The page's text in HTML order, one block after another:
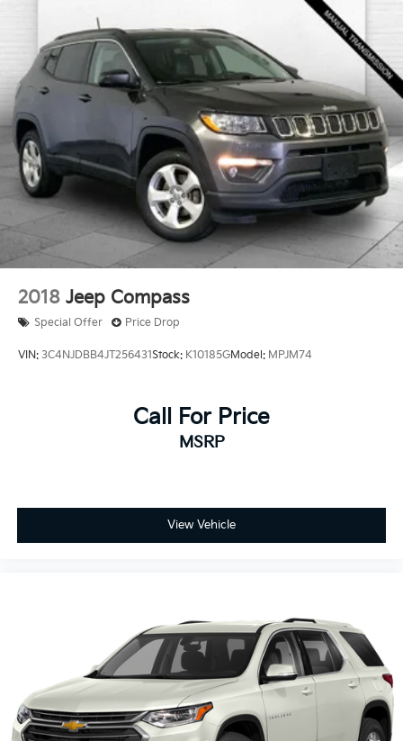
Enjoy VIP service perks and your first dent repair free
when you buy from Cable Dahmer. We know you love
your vehicle, but we also know it's fun to upgrade!
When you're ready to upgrade to a new model, you
can take advantage of our Trade-In, Trade-Up
program.
2018 Jeep Compass
Special Offer Price Drop
VIN: 3C4NJDBB4JT256431Stock: K10185GModel: MPJM74
Call For Price
MSRP
View Vehicle